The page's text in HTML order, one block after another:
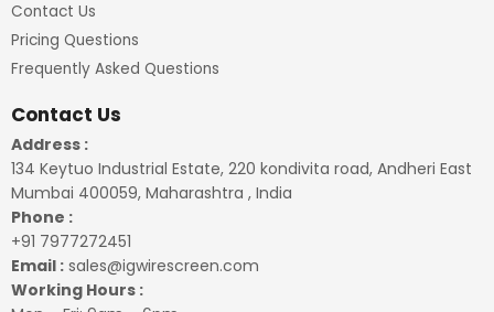
Contact Us
Pricing Questions
Frequently Asked Questions
Contact Us
Address :
134 Keytuo Industrial Estate, 220 kondivita road, Andheri East
Mumbai 400059, Maharashtra , India
Phone :
+91 7977272451
Email : sales@igwirescreen.com
Working Hours :